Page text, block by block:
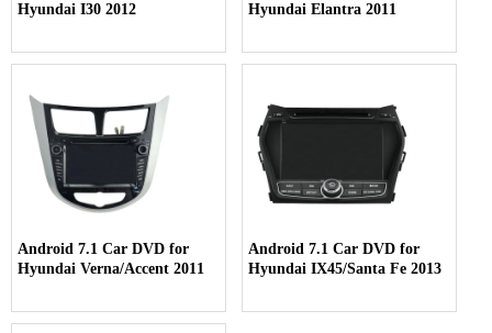
Hyundai I30 2012
Hyundai Elantra 2011
Android 7.1 Car DVD for
Hyundai Verna/Accent 2011
Android 7.1 Car DVD for
Hyundai IX45/Santa Fe 2013